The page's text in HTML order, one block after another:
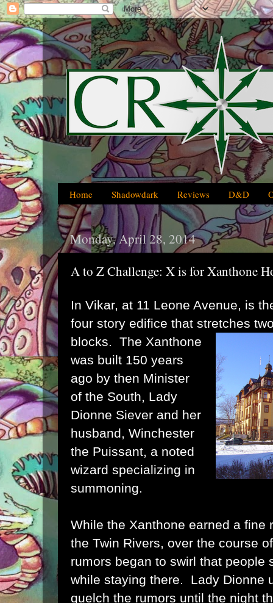
Home Shadowdark Reviews D&D
Monday, April 28, 2014
A to Z Challenge: X is for Xanthone
In Vikar, at 11 Leone Avenue, is
four story edifice that stretches
blocks. The Xanthone
was built 150 years
ago by then Minister
of the South, Lady
Dionne Siever and her
husband, Winchester
the Puissant, a noted
wizard specializing in
summoning.
While the Xanthone earned a fine
the Twin Rivers, over the course
rumors began to swirl that people
while staying there. Lady Dionne
quelch the rumors until the night